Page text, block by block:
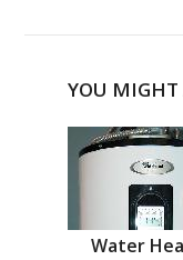
YOU MIGHT
Water